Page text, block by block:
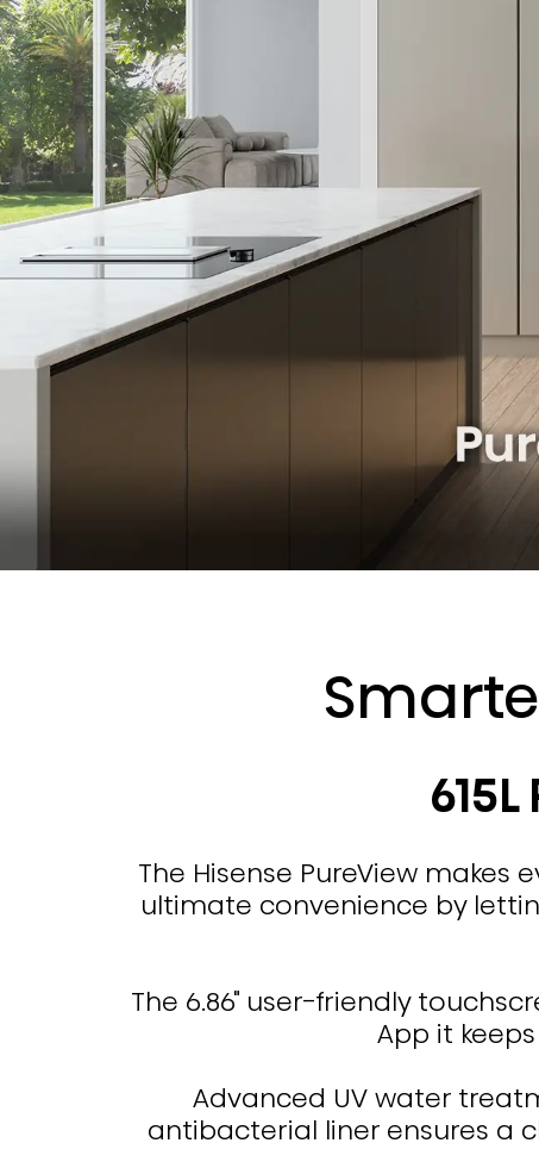
The Hisense PureView
ultimate convenience by
The 6.86" user-friendly
App it
Advanced UV water
antibacterial liner ensures a